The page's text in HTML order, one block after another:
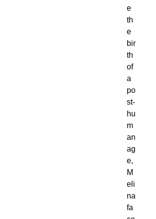
e
th
e
bir
th
of
a
po
st-
hu
m
an
ag
e,
M
eli
na
fa